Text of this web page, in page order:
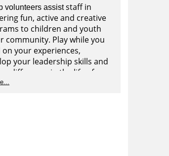
volunteers assiststaff in
fun, active and creative
to children and youth
community. Play while you
on your experiences,
your leadership skills and
a difference in the life of a
youth. Camps are offered